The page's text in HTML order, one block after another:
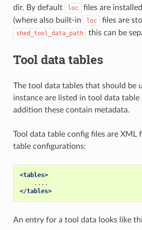
dir. By default
loc files are
(where also built-in loc files are
shed_tool_data_path this can be
Tool data tables
The tool data tables that should be
instance are listed in tool data table
addition these contain metadata.
Tool data table config files are XML
table configurations:
<tables>
</tables>
An entry for a tool data looks like